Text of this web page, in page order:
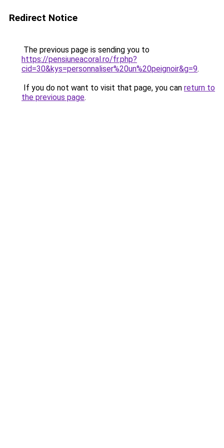
Redirect Notice
The previous page is sending you to
https://pensiuneacoral.ro/fr.php?
cid=30&kys=personnaliser%20un%20peignoir&g=9.
If you do not want to visit that page, you can return to
the previous page.